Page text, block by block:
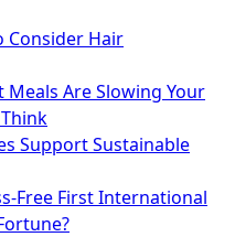
Consider Hair
Meals Are Slowing Your
Support Sustainable
Free First International